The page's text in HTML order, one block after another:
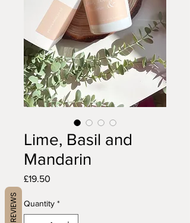
Lime, Basil and
Mandarin
£19.50
Quantity *
REVIEWS